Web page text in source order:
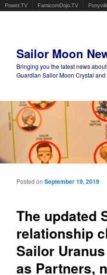
Powet.TV FamicomDojo.TV
Sailor Moon
Bringing you the latest news
Guardian Sailor Moon Crystal
Main menu
The updated
relationship
Sailor
as Partners,
Posted onSeptember 19, 2019